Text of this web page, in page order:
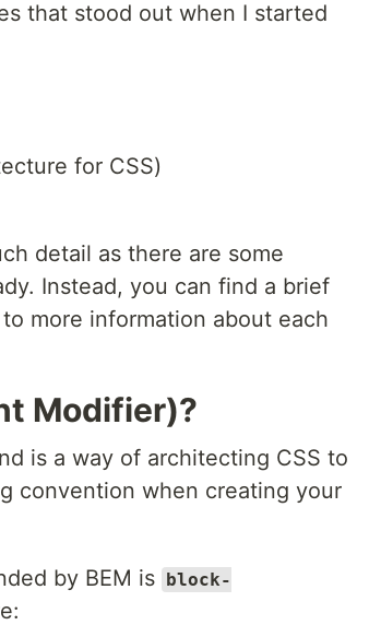
that stood out when I started
for CSS)
detail as there are some
Instead, you can find a brief
more information about each
Modifier)?
is a way of architecting CSS to
convention when creating your
by BEM is block-